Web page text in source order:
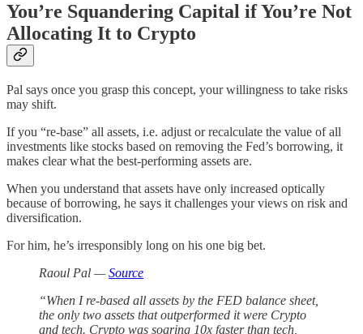
You’re Squandering Capital if You’re Not
Allocating It to Crypto
Pal says once you grasp this concept, your willingness to take risks
may shift.
If you “re-base” all assets, i.e. adjust or recalculate the value of all
investments like stocks based on removing the Fed’s borrowing, it
makes clear what the best-performing assets are.
When you understand that assets have only increased optically
because of borrowing, he says it challenges your views on risk and
diversification.
For him, he’s irresponsibly long on his one big bet.
Raoul Pal —Source
“When I re-based all assets by the FED balance sheet,
the only two assets that outperformed it were Crypto
and tech. Crypto was soaring 10x faster than tech,